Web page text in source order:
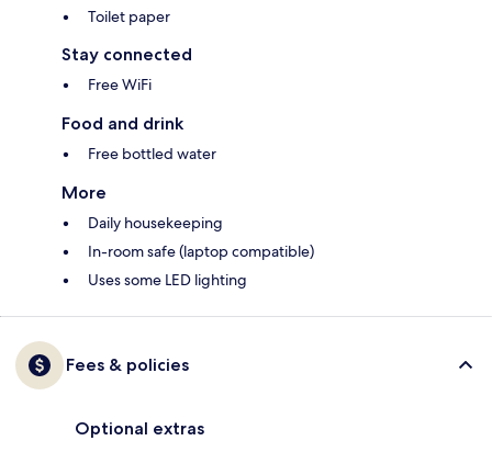
Toilet paper
Stay connected
Free WiFi
Food and drink
Free bottled water
More
Daily housekeeping
In-room safe (laptop compatible)
Uses some LED lighting
Fees & policies
Optional extras